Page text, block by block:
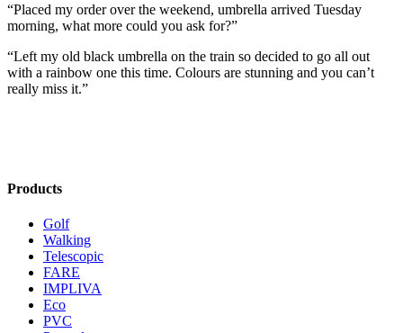
“Placed my order over the weekend, umbrella arrived Tuesday
morning, what more could you ask for?”
“Left my old black umbrella on the train so decided to go all out
with a rainbow one this time. Colours are stunning and you can’t
really miss it.”
Products
Golf
Walking
Telescopic
FARE
IMPLIVA
Eco
PVC